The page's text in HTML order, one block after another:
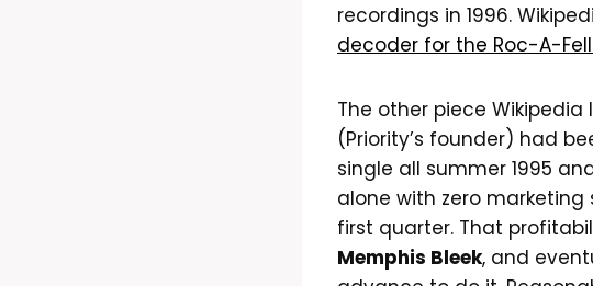
recordings in 1996.
decoder for the Roc-A-
The other piece
(Priority’s founder) had
single all summer 1995
alone with zero marketing
first quarter. That
Memphis Bleek, and